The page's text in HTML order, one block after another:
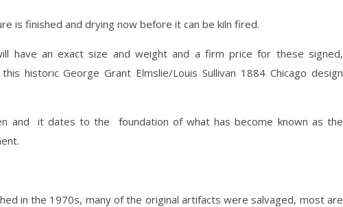
is finished and drying now before it can be kiln fired.
have an exact size and weight and a firm price for these signed,
historic George Grant Elmslie/Louis Sullivan 1884 Chicago design
and it dates to the foundation of what has become known as the
in the 1970s, many of the original artifacts were salvaged, most are